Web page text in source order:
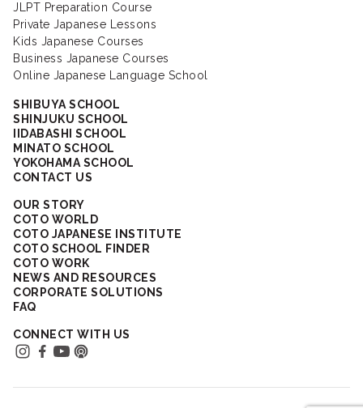
JLPT Preparation Course
Private Japanese Lessons
Kids Japanese Courses
Business Japanese Courses
Online Japanese Language School
SHIBUYA SCHOOL
SHINJUKU SCHOOL
IIDABASHI SCHOOL
MINATO SCHOOL
YOKOHAMA SCHOOL
CONTACT US
OUR STORY
COTO WORLD
COTO JAPANESE INSTITUTE
COTO SCHOOL FINDER
COTO WORK
NEWS AND RESOURCES
CORPORATE SOLUTIONS
FAQ
CONNECT WITH US